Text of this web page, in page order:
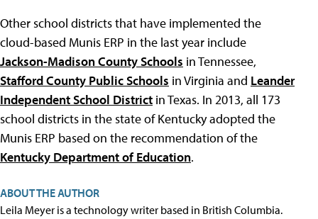
Other school districts that have implemented the
cloud-based Munis ERP in the last year include
Jackson-Madison County Schools in Tennessee,
Stafford County Public Schools in Virginia and Leander
Independent School District in Texas. In 2013, all 173
school districts in the state of Kentucky adopted the
Munis ERP based on the recommendation of the
Kentucky Department of Education.
ABOUT THE AUTHOR
Leila Meyer is a technology writer based in British Columbia.